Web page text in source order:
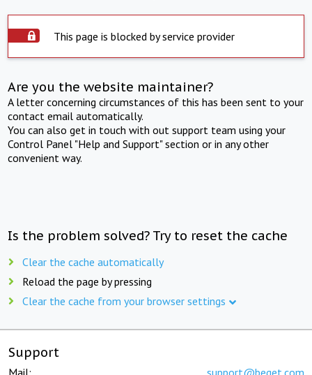
This page is blocked by service provider
Are you the website maintainer?
A letter concerning circumstances of this has been sent to your
contact email automatically.
You can also get in touch with out support team using your
Control Panel "Help and Support" section or in any other
convenient way.
Is the problem solved? Try to reset the cache
Clear the cache automatically
Reload the page by pressing
Clear the cache from your browser settings
Support
Mail: support@beget.com